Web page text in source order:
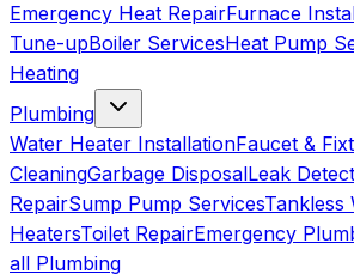
Emergency Heat RepairFurnace
Tune-upBoiler ServicesHeat Pump
Heating
Plumbing
Water Heater InstallationFaucet &
CleaningGarbage DisposalLeak
RepairSump Pump ServicesTankless
HeatersToilet RepairEmergency
all Plumbing